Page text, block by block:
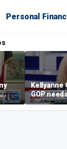
Personal
Kellyanne
GOP
socialism
say it